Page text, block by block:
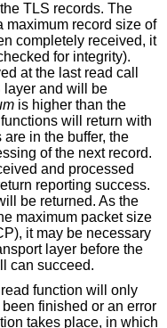
TLS records. The
maximum record size of
completely received, it
for integrity).
at the last read call
layer and will be
is higher than the
will return with
in the buffer, the
of the next record.
and processed
reporting success.
be returned. As the
maximum packet size
it may be necessary
layer before the
can succeed.
function will only
finished or an error
takes place, in which